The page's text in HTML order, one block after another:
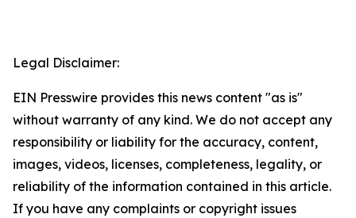
Legal Disclaimer:
EIN Presswire provides this news content "as is"
without warranty of any kind. We do not accept any
responsibility or liability for the accuracy, content,
images, videos, licenses, completeness, legality, or
reliability of the information contained in this article.
If you have any complaints or copyright issues